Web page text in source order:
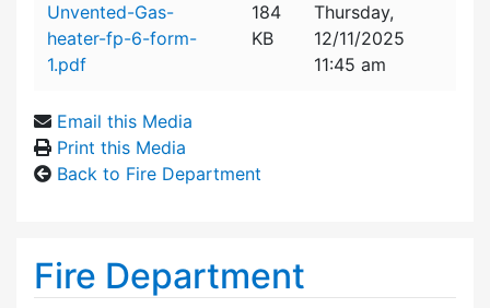
Unvented-Gas-
heater-fp-6-form-
1.pdf
184
KB
Thursday,
12/11/2025
11:45 am
Email this Media
Print this Media
Back to Fire Department
Fire Department